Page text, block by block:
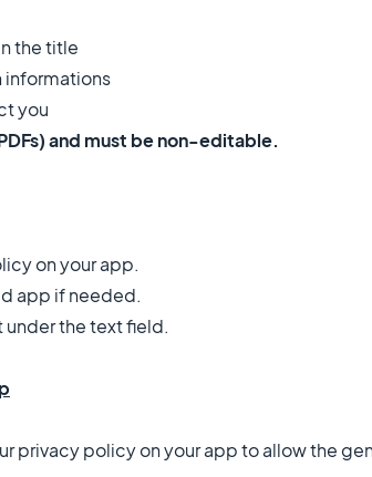
the title
informations
you
and must be non-editable.
on your app.
app if needed.
under the text field.
privacy policy on your app to allow the